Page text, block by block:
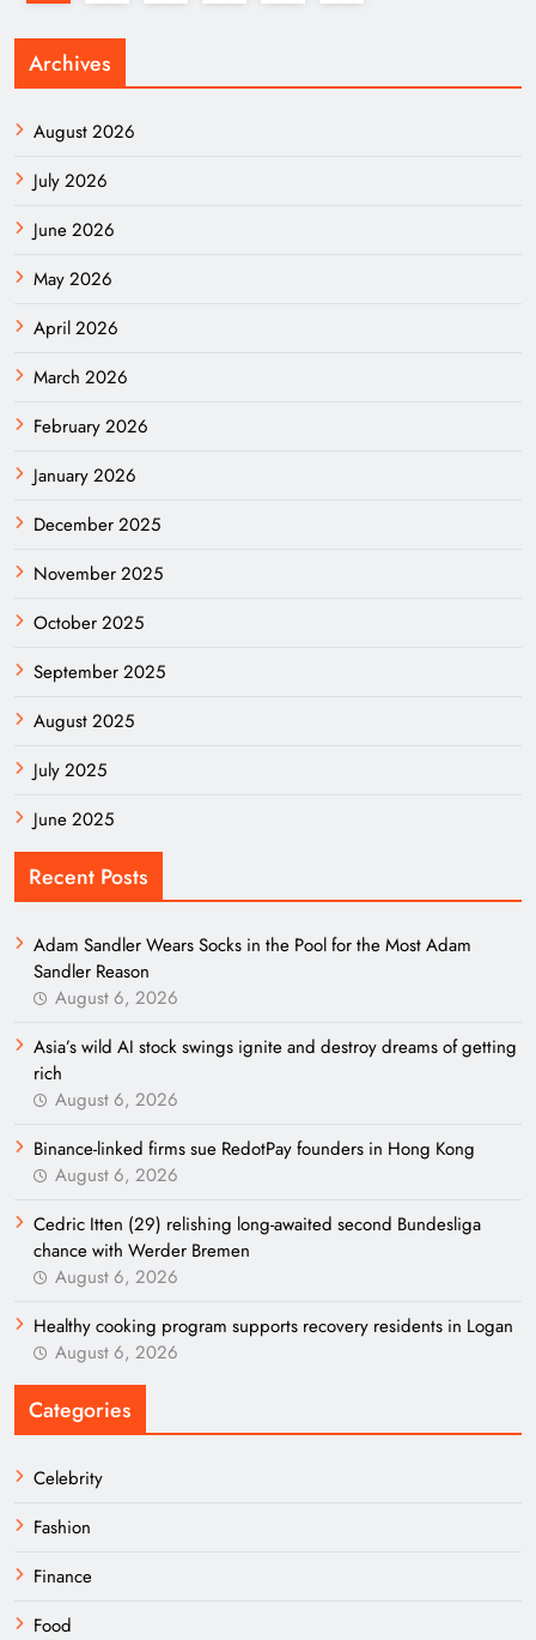
Archives
August 2026
July 2026
June 2026
May 2026
April 2026
March 2026
February 2026
January 2026
December 2025
November 2025
October 2025
September 2025
August 2025
July 2025
June 2025
Recent Posts
Adam Sandler Wears Socks in the Pool for the Most Adam
Sandler Reason
August 6, 2026
Asia’s wild AI stock swings ignite and destroy dreams of getting
rich
August 6, 2026
Binance-linked firms sue RedotPay founders in Hong Kong
August 6, 2026
Cedric Itten (29) relishing long-awaited second Bundesliga
chance with Werder Bremen
August 6, 2026
Healthy cooking program supports recovery residents in Logan
August 6, 2026
Categories
Celebrity
Fashion
Finance
Food